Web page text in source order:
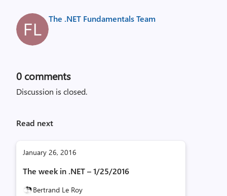
The .NET Fundamentals Team
0 comments
Discussion is closed.
Read next
January 26, 2016
The week in .NET – 1/25/2016
Bertrand Le Roy